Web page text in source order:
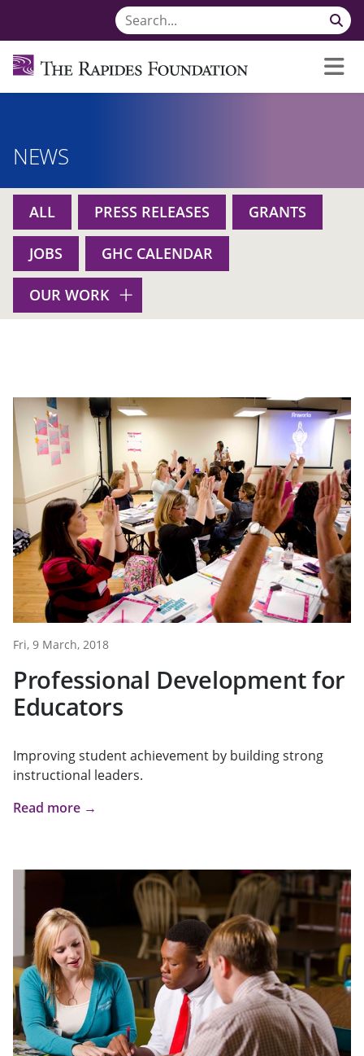
NEWS
ALL PRESS RELEASES GRANTS
JOBS GHC CALENDAR
OUR WORK
Fri, 9 March, 2018
Professional Development for
Educators
Improving student achievement by building strong
instructional leaders.
Read more →